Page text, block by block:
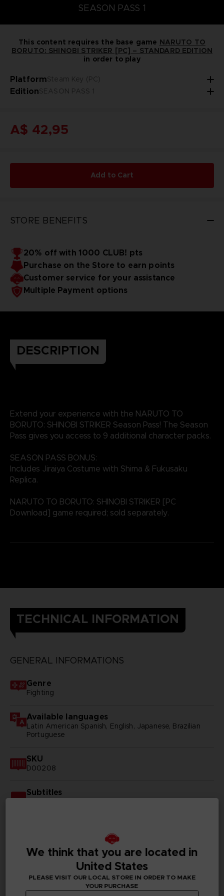
SEASON PASS 1
This content requires the base game NARUTO TO
BORUTO: SHINOBI STRIKER [PC] – STANDARD EDITION
in order to play
PlatformSteam Key (PC)
EditionSEASON PASS 1
A$ 42,95
Add to Cart
STORE BENEFITS
20% off with 1000 CLUB! pts
Purchase on the Store to earn points
Customer service for your assistance
Multiple Payment options
DESCRIPTION
Extend your experience with the NARUTO TO
BORUTO: SHINOBI STRIKER Season Pass! The Season
Pass gives you access to 9 additional character packs.
SEASON PASS BONUS:
Includes Jiraiya Costume with Shima & Fukusaku
Replica.
NARUTO TO BORUTO: SHINOBI STRIKER [PC
Download] game required; sold separately.
TECHNICAL INFORMATION
GENERAL INFORMATIONS
Genre
Fighting
Available languages
Latin American Spanish, English, Japanese, Brazilian
Portuguese
SKU
D00208
Subtitles
Publisher(s)
bandai namco entertainment inc
©2002 MASASHI KISHIMOTO / 2017 BORUTO All
We think that you are located in
United States
PLEASE VISIT OUR LOCAL STORE IN ORDER TO MAKE
YOUR PURCHASE